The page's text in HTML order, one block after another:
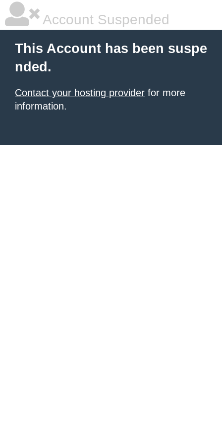
Account Suspended
This Account has been suspe
nded.
Contact your hosting provider for more
information.